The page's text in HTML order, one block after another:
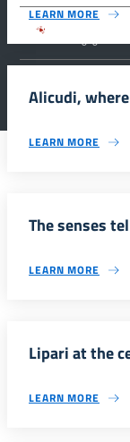
LEARN MORE
Alicudi,
LEARN MORE
The senses
LEARN MORE
Lipari at the
LEARN MORE